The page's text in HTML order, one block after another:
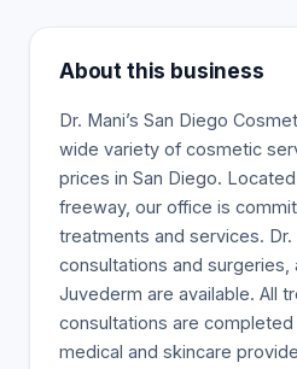
About this business
Dr. Mani’s San Diego
wide variety of cosmetic
prices in San Diego.
freeway, our office is
treatments and services. Dr.
consultations and surgeries,
Juvederm are available. All
consultations are
medical and skincare